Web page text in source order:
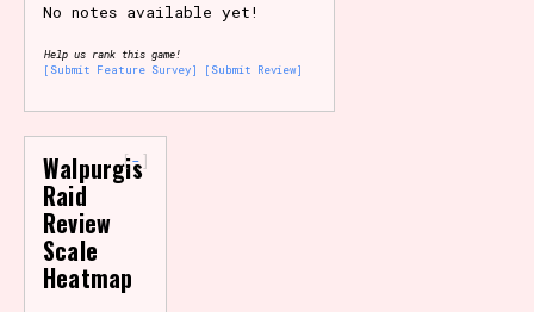
No notes available yet!
Help us rank this game!
[Submit Feature Survey]
[Submit Review]
Walpurgis
Raid
Review
Scale
Heatmap
-